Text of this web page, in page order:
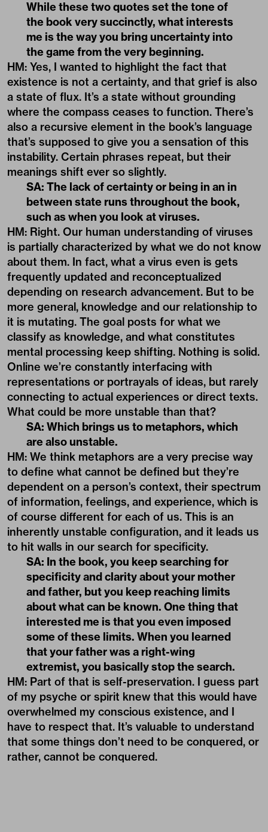
While these two quotes set the tone of
the book very succinctly, what interests
me is the way you bring uncertainty into
the game from the very beginning.
HM: Yes, I wanted to highlight the fact that
existence is not a certainty, and that grief is also
a state of flux. It’s a state without grounding
where the compass ceases to function. There’s
also a recursive element in the book’s language
that’s supposed to give you a sensation of this
instability. Certain phrases repeat, but their
meanings shift ever so slightly.
SA: The lack of certainty or being in an in
between state runs throughout the book,
such as when you look at viruses.
HM: Right. Our human understanding of viruses
is partially characterized by what we do not know
about them. In fact, what a virus even is gets
frequently updated and reconceptualized
depending on research advancement. But to be
more general, knowledge and our relationship to
it is mutating. The goal posts for what we
classify as knowledge, and what constitutes
mental processing keep shifting. Nothing is solid.
Online we’re constantly interfacing with
representations or portrayals of ideas, but rarely
connecting to actual experiences or direct texts.
What could be more unstable than that?
SA: Which brings us to metaphors, which
are also unstable.
HM: We think metaphors are a very precise way
to define what cannot be defined but they’re
dependent on a person’s context, their spectrum
of information, feelings, and experience, which is
of course different for each of us. This is an
inherently unstable configuration, and it leads us
to hit walls in our search for specificity.
SA: In the book, you keep searching for
specificity and clarity about your mother
and father, but you keep reaching limits
about what can be known. One thing that
interested me is that you even imposed
some of these limits. When you learned
that your father was a right-wing
extremist, you basically stop the search.
HM: Part of that is self-preservation. I guess part
of my psyche or spirit knew that this would have
overwhelmed my conscious existence, and I
have to respect that. It’s valuable to understand
that some things don’t need to be conquered, or
rather, cannot be conquered.